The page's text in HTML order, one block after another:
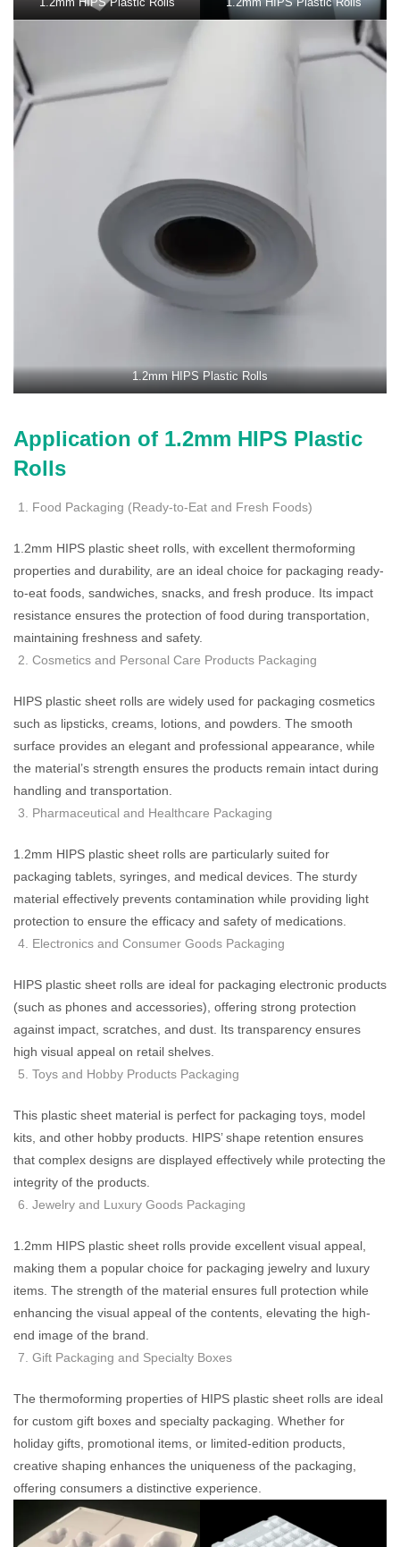
1.2mm HIPS Plastic Rolls
Application of 1.2mm HIPS Plastic
Rolls
Food Packaging (Ready-to-Eat and Fresh Foods)
1.2mm HIPS plastic sheet rolls, with excellent thermoforming
properties and durability, are an ideal choice for packaging ready-
to-eat foods, sandwiches, snacks, and fresh produce. Its impact
resistance ensures the protection of food during transportation,
maintaining freshness and safety.
Cosmetics and Personal Care Products Packaging
HIPS plastic sheet rolls are widely used for packaging cosmetics
such as lipsticks, creams, lotions, and powders. The smooth
surface provides an elegant and professional appearance, while
the material’s strength ensures the products remain intact during
handling and transportation.
Pharmaceutical and Healthcare Packaging
1.2mm HIPS plastic sheet rolls are particularly suited for
packaging tablets, syringes, and medical devices. The sturdy
material effectively prevents contamination while providing light
protection to ensure the efficacy and safety of medications.
Electronics and Consumer Goods Packaging
HIPS plastic sheet rolls are ideal for packaging electronic products
(such as phones and accessories), offering strong protection
against impact, scratches, and dust. Its transparency ensures
high visual appeal on retail shelves.
Toys and Hobby Products Packaging
This plastic sheet material is perfect for packaging toys, model
kits, and other hobby products. HIPS’ shape retention ensures
that complex designs are displayed effectively while protecting the
integrity of the products.
Jewelry and Luxury Goods Packaging
1.2mm HIPS plastic sheet rolls provide excellent visual appeal,
making them a popular choice for packaging jewelry and luxury
items. The strength of the material ensures full protection while
enhancing the visual appeal of the contents, elevating the high-
end image of the brand.
Gift Packaging and Specialty Boxes
The thermoforming properties of HIPS plastic sheet rolls are ideal
for custom gift boxes and specialty packaging. Whether for
holiday gifts, promotional items, or limited-edition products,
creative shaping enhances the uniqueness of the packaging,
offering consumers a distinctive experience.